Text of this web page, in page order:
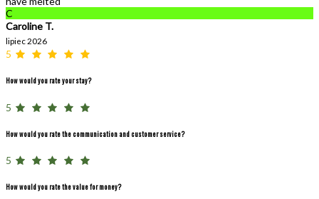
C
Caroline T.
lipiec 2026
5
How would you rate your stay?
5
How would you rate the communication and customer service?
5
How would you rate the value for money?